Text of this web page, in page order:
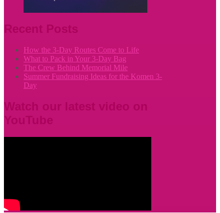
Recent Posts
How the 3-Day Routes Come to Life
What to Pack in Your 3-Day Bag
The Crew Behind Memorial Mile
Summer Fundraising Ideas for the Komen 3-
Day